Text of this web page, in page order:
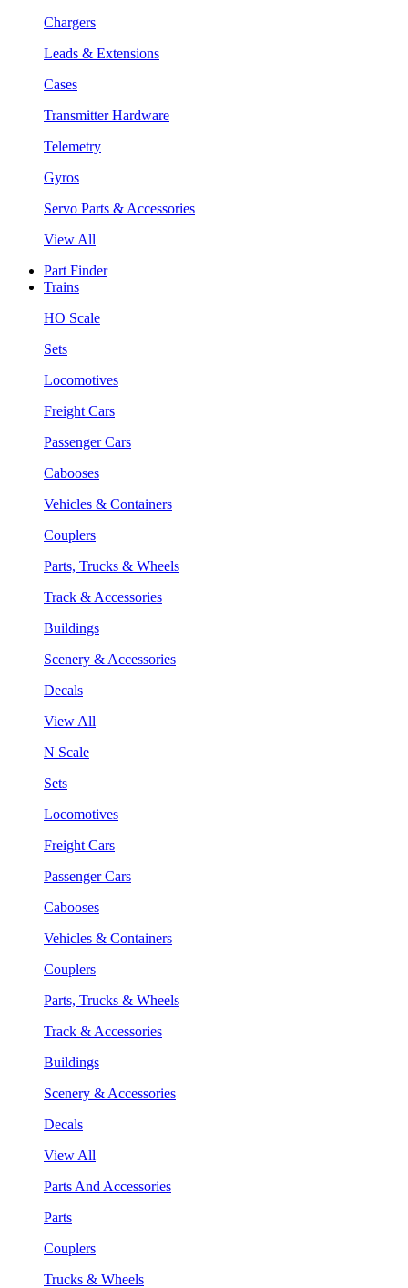
Chargers
Leads & Extensions
Cases
Transmitter Hardware
Telemetry
Gyros
Servo Parts & Accessories
View All
Part Finder
Trains
HO Scale
Sets
Locomotives
Freight Cars
Passenger Cars
Cabooses
Vehicles & Containers
Couplers
Parts, Trucks & Wheels
Track & Accessories
Buildings
Scenery & Accessories
Decals
View All
N Scale
Sets
Locomotives
Freight Cars
Passenger Cars
Cabooses
Vehicles & Containers
Couplers
Parts, Trucks & Wheels
Track & Accessories
Buildings
Scenery & Accessories
Decals
View All
Parts And Accessories
Parts
Couplers
Trucks & Wheels